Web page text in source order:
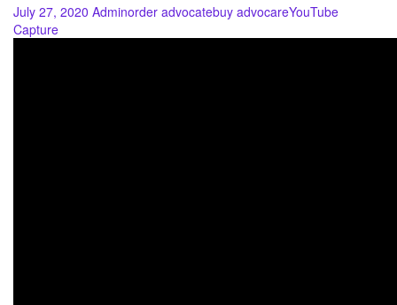
July 27, 2020 Adminorder advocatebuy advocareYouTube
Capture